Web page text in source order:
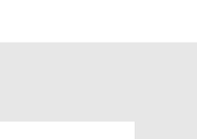
and industrial machinery